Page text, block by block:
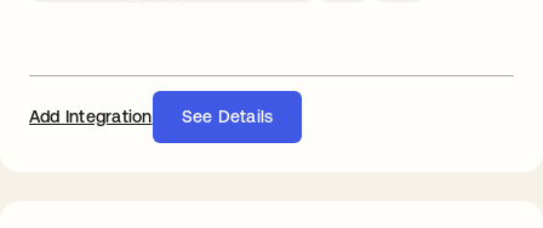
Add Integration See Details